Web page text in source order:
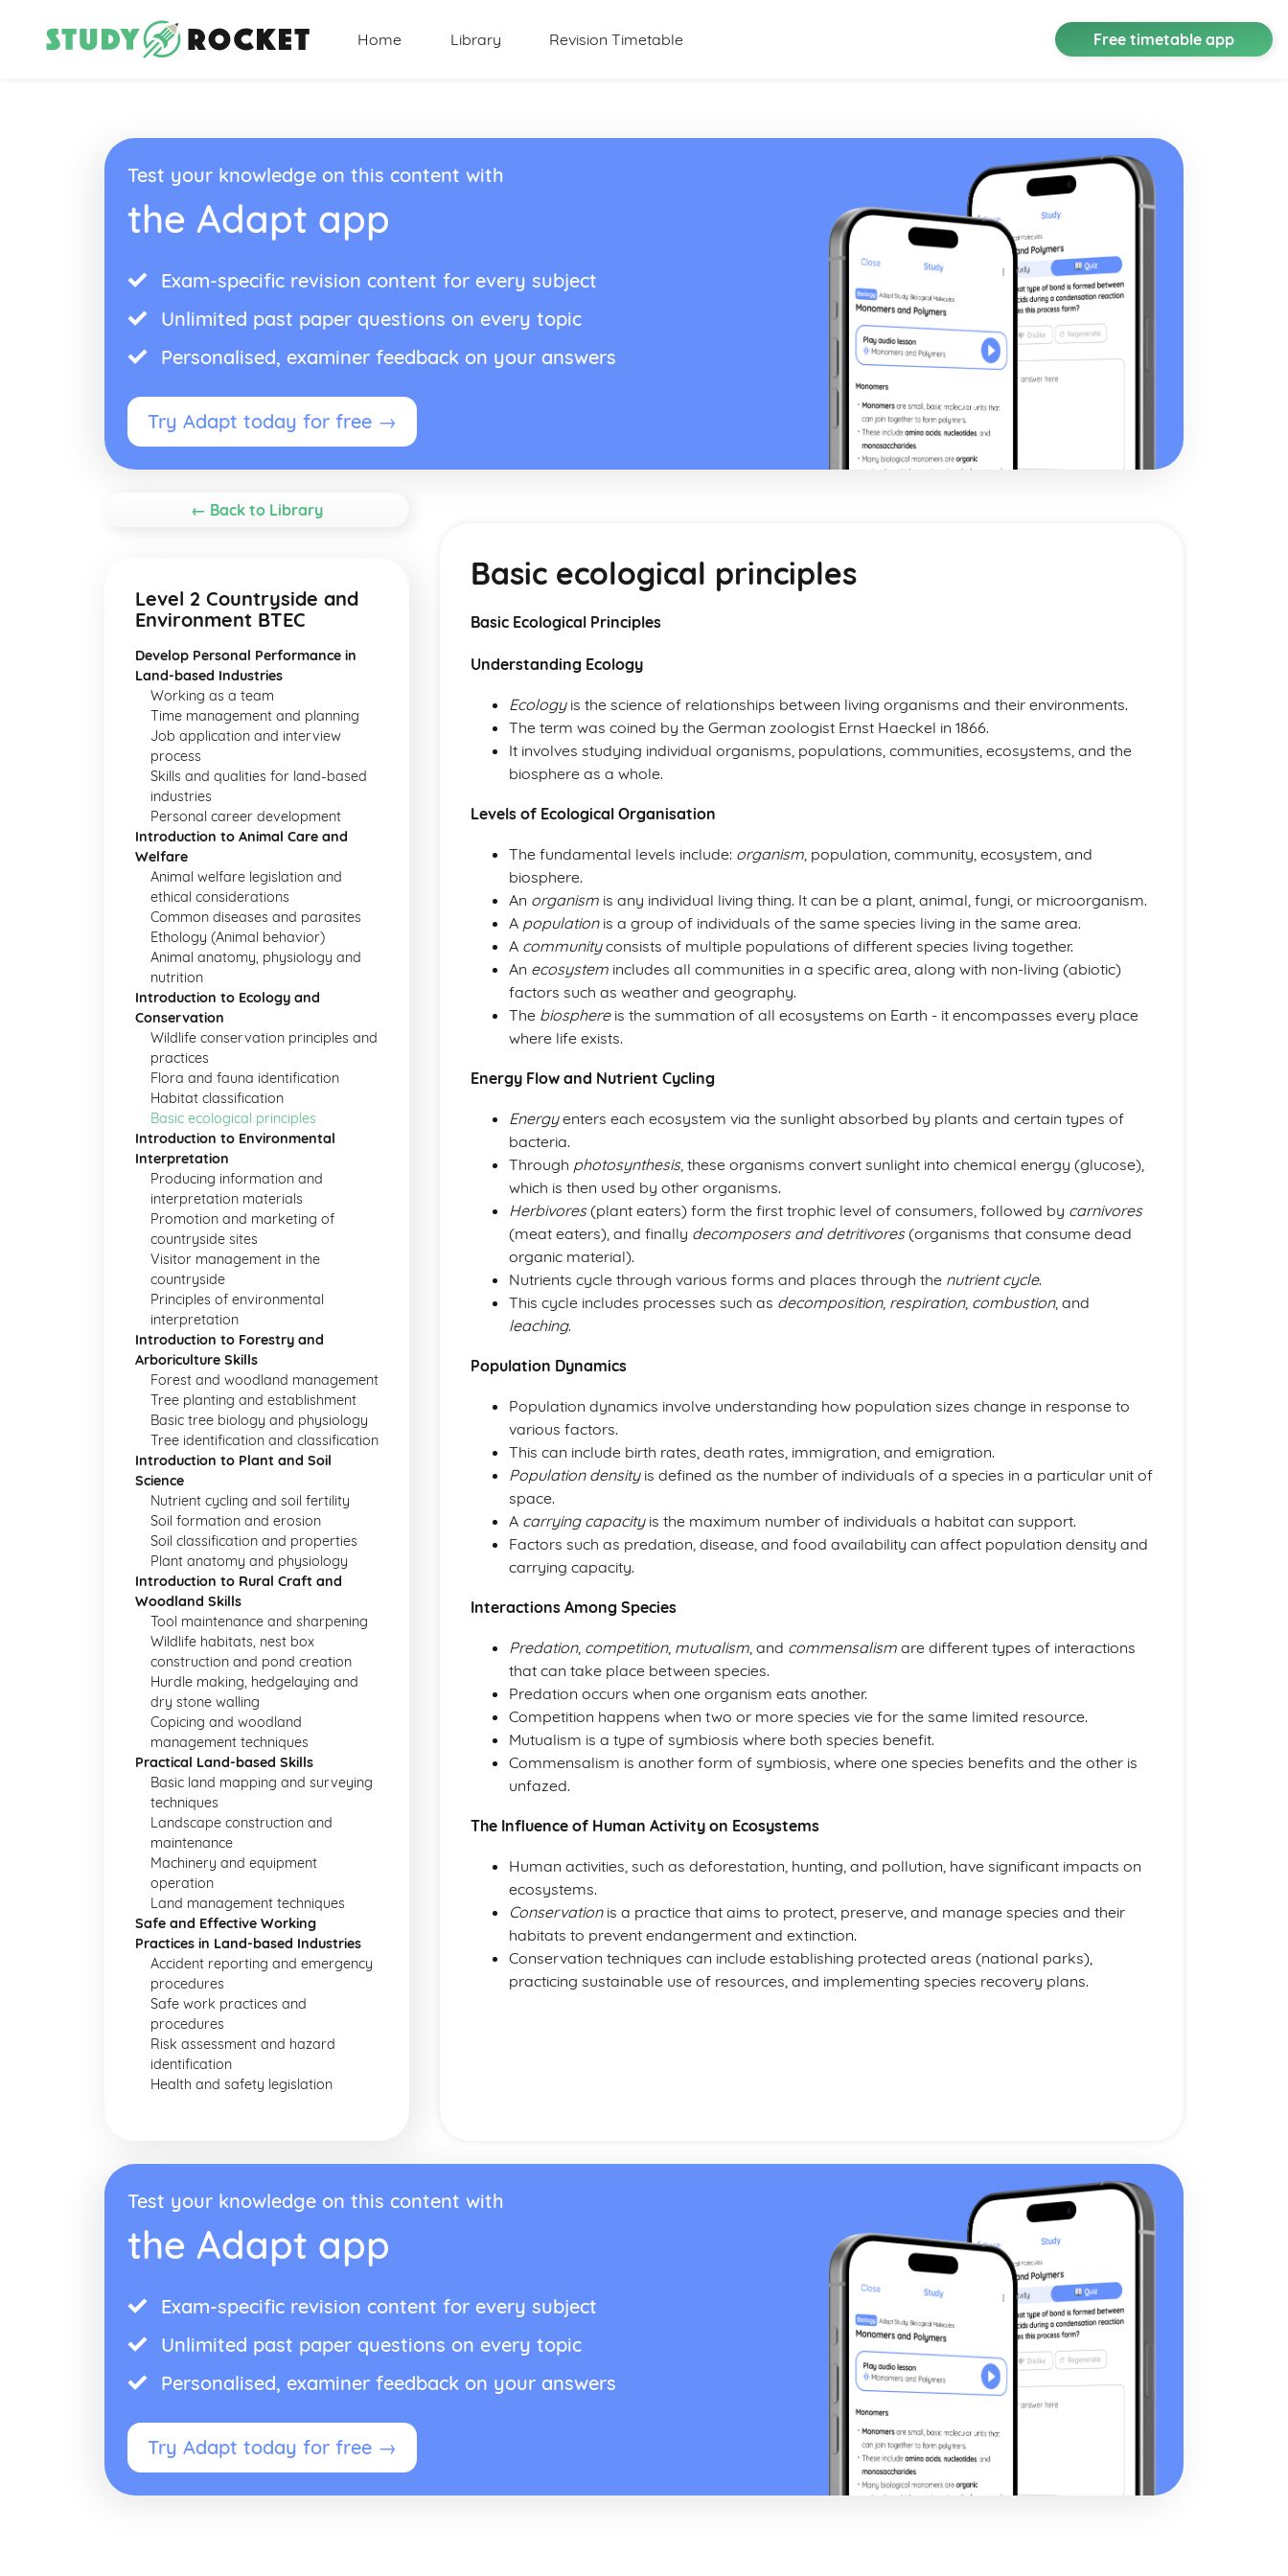
Home Library Revision Timetable Free timetable app
Test your knowledge on this content with
the Adapt app
Exam-specific revision content for every subject
Unlimited past paper questions on every topic
Personalised, examiner feedback on your answers
Try Adapt today for free →
← Back to Library
Level 2 Countryside and
Environment BTEC
Develop Personal Performance in
Land-based Industries
Working as a team
Time management and planning
Job application and interview
process
Skills and qualities for land-based
industries
Personal career development
Introduction to Animal Care and
Welfare
Animal welfare legislation and
ethical considerations
Common diseases and parasites
Ethology (Animal behavior)
Animal anatomy, physiology and
nutrition
Introduction to Ecology and
Conservation
Wildlife conservation principles and
practices
Flora and fauna identification
Habitat classification
Basic ecological principles
Introduction to Environmental
Interpretation
Producing information and
interpretation materials
Promotion and marketing of
countryside sites
Visitor management in the
countryside
Principles of environmental
interpretation
Introduction to Forestry and
Arboriculture Skills
Forest and woodland management
Tree planting and establishment
Basic tree biology and physiology
Tree identification and classification
Introduction to Plant and Soil
Science
Nutrient cycling and soil fertility
Soil formation and erosion
Soil classification and properties
Plant anatomy and physiology
Introduction to Rural Craft and
Woodland Skills
Tool maintenance and sharpening
Wildlife habitats, nest box
construction and pond creation
Hurdle making, hedgelaying and
dry stone walling
Copicing and woodland
management techniques
Practical Land-based Skills
Basic land mapping and surveying
techniques
Landscape construction and
maintenance
Machinery and equipment
operation
Land management techniques
Safe and Effective Working
Practices in Land-based Industries
Accident reporting and emergency
procedures
Safe work practices and
procedures
Risk assessment and hazard
identification
Health and safety legislation
Basic ecological principles
Basic Ecological Principles
Understanding Ecology
Ecologyis the science of relationships between living organisms and their environments.
The term was coined by the German zoologist Ernst Haeckel in 1866.
It involves studying individual organisms, populations, communities, ecosystems, and the
biosphere as a whole.
Levels of Ecological Organisation
The fundamental levels include: organism, population, community, ecosystem, and
biosphere.
An organism is any individual living thing. It can be a plant, animal, fungi, or microorganism.
A populationis a group of individuals of the same species living in the same area.
A communityconsists of multiple populations of different species living together.
An ecosystem includes all communities in a specific area, along with non-living (abiotic)
factors such as weather and geography.
The biosphereis the summation of all ecosystems on Earth - it encompasses every place
where life exists.
Energy Flow and Nutrient Cycling
Energyenters each ecosystem via the sunlight absorbed by plants and certain types of
bacteria.
Through photosynthesis, these organisms convert sunlight into chemical energy (glucose),
which is then used by other organisms.
Herbivores(plant eaters) form the first trophic level of consumers, followed by carnivores
(meat eaters), and finally decomposers and detritivores(organisms that consume dead
organic material).
Nutrients cycle through various forms and places through the nutrient cycle.
This cycle includes processes such as decomposition, respiration, combustion, and
leaching.
Population Dynamics
Population dynamics involve understanding how population sizes change in response to
various factors.
This can include birth rates, death rates, immigration, and emigration.
Population densityis defined as the number of individuals of a species in a particular unit of
space.
A carrying capacityis the maximum number of individuals a habitat can support.
Factors such as predation, disease, and food availability can affect population density and
carrying capacity.
Interactions Among Species
Predation, competition, mutualism, and commensalism are different types of interactions
that can take place between species.
Predation occurs when one organism eats another.
Competition happens when two or more species vie for the same limited resource.
Mutualism is a type of symbiosis where both species benefit.
Commensalism is another form of symbiosis, where one species benefits and the other is
unfazed.
The Influence of Human Activity on Ecosystems
Human activities, such as deforestation, hunting, and pollution, have significant impacts on
ecosystems.
Conservationis a practice that aims to protect, preserve, and manage species and their
habitats to prevent endangerment and extinction.
Conservation techniques can include establishing protected areas (national parks),
practicing sustainable use of resources, and implementing species recovery plans.
Test your knowledge on this content with
the Adapt app
Exam-specific revision content for every subject
Unlimited past paper questions on every topic
Personalised, examiner feedback on your answers
Try Adapt today for free →